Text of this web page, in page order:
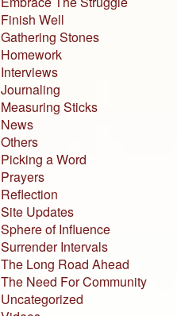
Finish Well
Gathering Stones
Homework
Interviews
Journaling
Measuring Sticks
News
Others
Picking a Word
Prayers
Reflection
Site Updates
Sphere of Influence
Surrender Intervals
The Long Road Ahead
The Need For Community
Uncategorized